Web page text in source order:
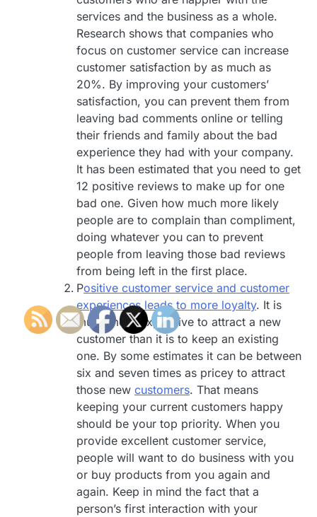
services and the business as a whole.
Research shows that companies who
focus on customer service can increase
customer satisfaction by as much as
20%. By improving your customers’
satisfaction, you can prevent them from
leaving bad comments online or telling
their friends and family about the bad
experience they had with your company.
It has been estimated that you need to get
12 positive reviews to make up for one
bad one. Given how much more likely
people are to complain than compliment,
doing whatever you can to prevent
people from leaving those bad reviews
from being left in the first place.
Positive customer service and customer
experiences leads to more loyalty. It is
much more expensive to attract a new
customer than it is to keep an existing
one. By some estimates it can be between
six and seven times as pricey to attract
those new customers. That means
keeping your current customers happy
should be your top priority. When you
provide excellent customer service,
people will want to do business with you
or buy products from you again and
again. Keep in mind the fact that a
person’s first interaction with your